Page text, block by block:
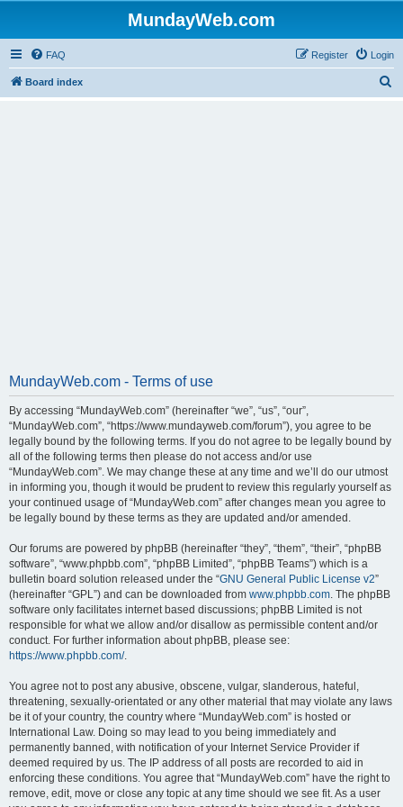
MundayWeb.com
FAQ Login
Register
Board index
MundayWeb.com - Terms of use
By accessing “MundayWeb.com” (hereinafter “we”, “us”, “our”,
“MundayWeb.com”, “https://www.mundayweb.com/forum”), you agree to be
legally bound by the following terms. If you do not agree to be legally bound by
all of the following terms then please do not access and/or use
“MundayWeb.com”. We may change these at any time and we’ll do our utmost
in informing you, though it would be prudent to review this regularly yourself as
your continued usage of “MundayWeb.com” after changes mean you agree to
be legally bound by these terms as they are updated and/or amended.
Our forums are powered by phpBB (hereinafter “they”, “them”, “their”, “phpBB
software”, “www.phpbb.com”, “phpBB Limited”, “phpBB Teams”) which is a
bulletin board solution released under the “GNU General Public License v2”
(hereinafter “GPL”) and can be downloaded from www.phpbb.com. The phpBB
software only facilitates internet based discussions; phpBB Limited is not
responsible for what we allow and/or disallow as permissible content and/or
conduct. For further information about phpBB, please see:
https://www.phpbb.com/.
You agree not to post any abusive, obscene, vulgar, slanderous, hateful,
threatening, sexually-orientated or any other material that may violate any laws
be it of your country, the country where “MundayWeb.com” is hosted or
International Law. Doing so may lead to you being immediately and
permanently banned, with notification of your Internet Service Provider if
deemed required by us. The IP address of all posts are recorded to aid in
enforcing these conditions. You agree that “MundayWeb.com” have the right to
remove, edit, move or close any topic at any time should we see fit. As a user